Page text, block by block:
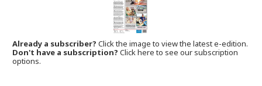
Already a subscriber?Click the image to view the latest e-edition.
Don't have a subscription? Click here to see our subscription
options.